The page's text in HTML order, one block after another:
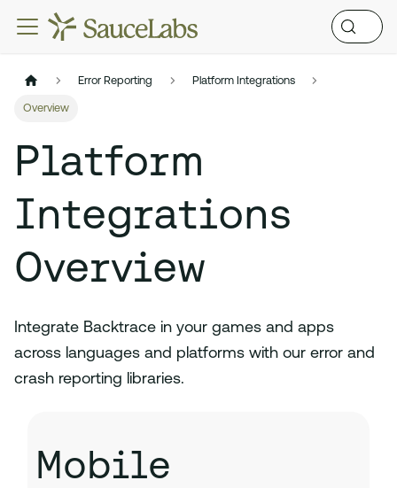
Error Reporting Platform Integrations
Overview
Platform
Integrations
Overview
Integrate Backtrace in your games and apps
across languages and platforms with our error and
crash reporting libraries.
Mobile